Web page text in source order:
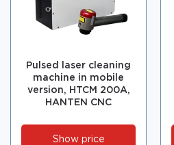
Pulsed laser cleaning
machine in mobile
version, HTCM 200А,
HANTEN CNC
Show price